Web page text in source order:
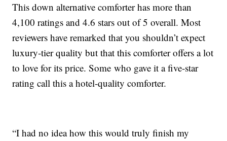
This down alternative comforter has more than
4,100 ratings and 4.6 stars out of 5 overall. Most
reviewers have remarked that you shouldn’t expect
luxury-tier quality but that this comforter offers a lot
to love for its price. Some who gave it a five-star
rating call this a hotel-quality comforter.
“I had no idea how this would truly finish my